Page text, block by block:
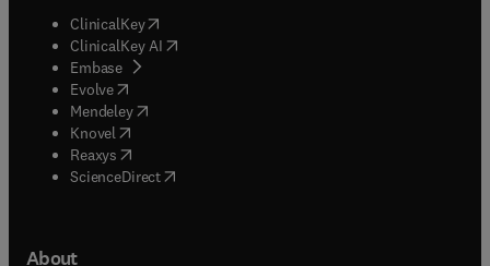
ClinicalKey(opens in new tab/window
ClinicalKey AI opens in new tab/window
Embase( opens in new tab/window
Evolve(opens in new tab/window
Mendeley( opens in new tab/window
Knovel (opens in new tab/window
Reaxys (opens in new tab/window
ScienceDirect(opens in new tab/window
About